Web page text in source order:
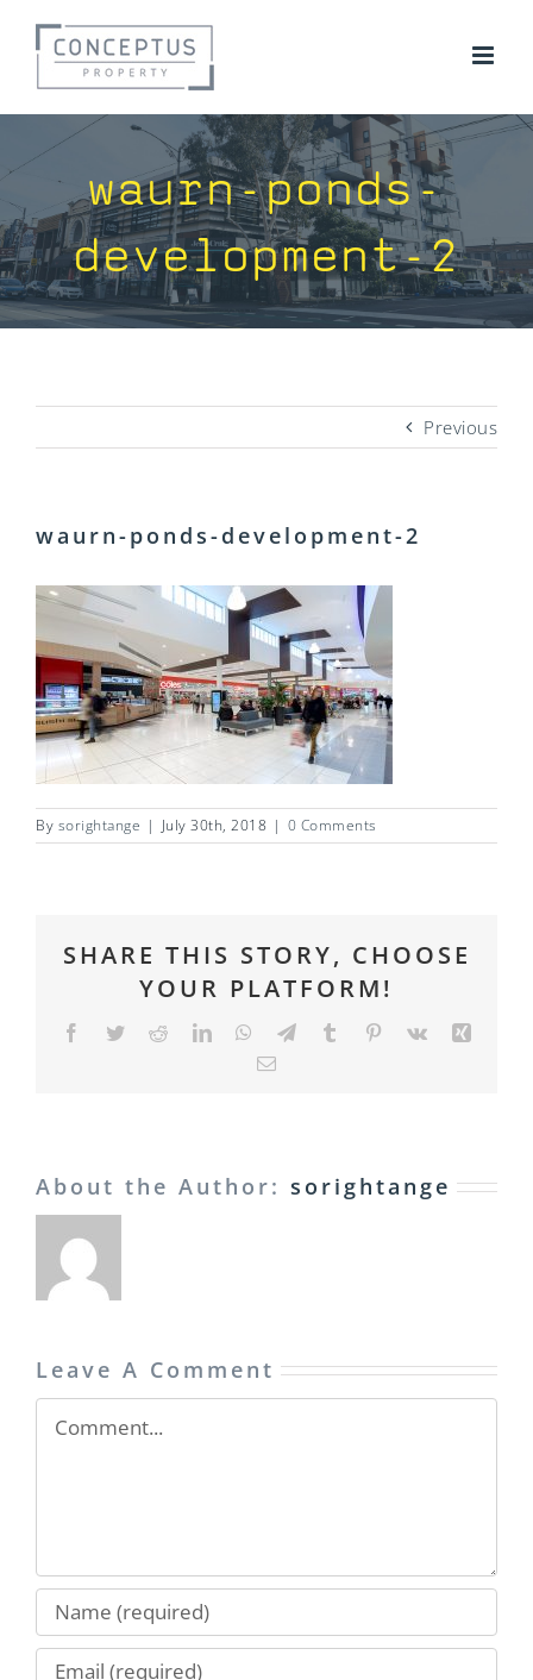
content
waurn-ponds-
development-2
Previous
waurn-ponds-development-2
By sorightange | July 30th, 2018 | 0 Comments
SHARE THIS STORY, CHOOSE
YOUR PLATFORM!
Facebook
TwitterRedditLinkedInWhatsApp
TelegramTumblr Pinterest
Vk
Email
About the Author: sorightange
Leave A Comment